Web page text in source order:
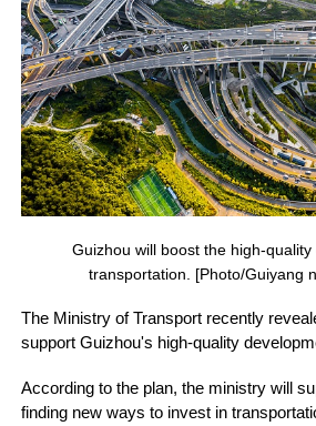
Guizhou will boost the high-
transportation. [Photo/Guiyang
The Ministry of Transport recently
support Guizhou's high-quality
According to the plan, the ministry will
finding new ways to invest in